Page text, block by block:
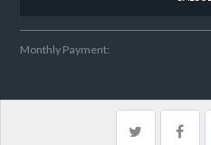
Monthly Payment:
Home My Listings